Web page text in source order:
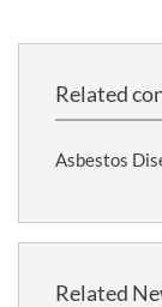
Related
Asbestos
Related